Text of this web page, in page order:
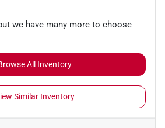
we have many more to choose
All Inventory
Similar Inventory